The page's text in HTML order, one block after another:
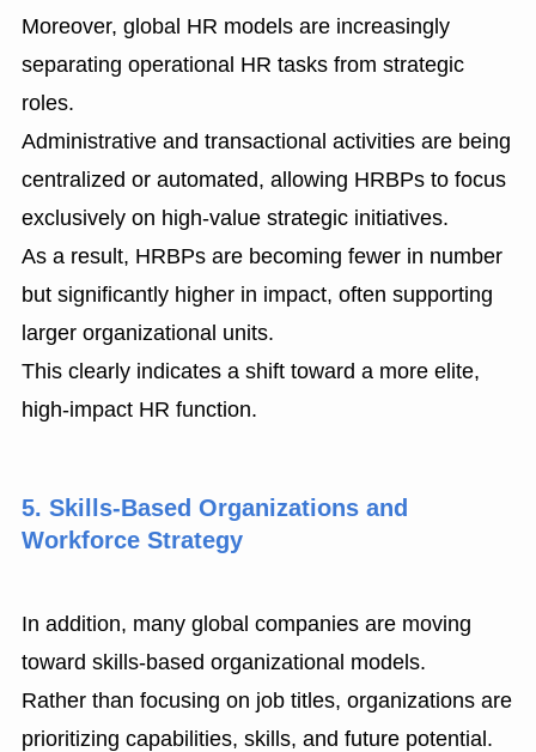
Moreover, global HR models are increasingly
separating operational HR tasks from strategic
roles.
Administrative and transactional activities are being
centralized or automated, allowing HRBPs to focus
exclusively on high-value strategic initiatives.
As a result, HRBPs are becoming fewer in number
but significantly higher in impact, often supporting
larger organizational units.
This clearly indicates a shift toward a more elite,
high-impact HR function.
5. Skills-Based Organizations and
Workforce Strategy
In addition, many global companies are moving
toward skills-based organizational models.
Rather than focusing on job titles, organizations are
prioritizing capabilities, skills, and future potential.